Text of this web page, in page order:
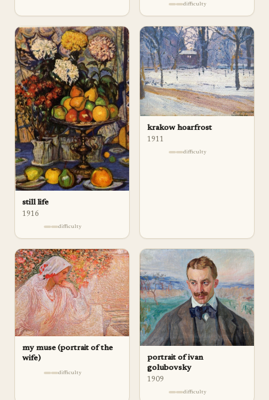
difficulty
still life
1916
difficulty
krakow hoarfrost
1911
difficulty
my muse (portrait of the
wife)
difficulty
portrait of ivan
golubovsky
1909
difficulty